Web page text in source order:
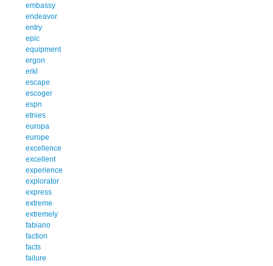
embassy
endeavor
entry
epic
equipment
ergon
erkl
escape
escoger
espn
etnies
europa
europe
excellence
excellent
experience
explorator
express
extreme
extremely
fabiano
faction
facts
failure